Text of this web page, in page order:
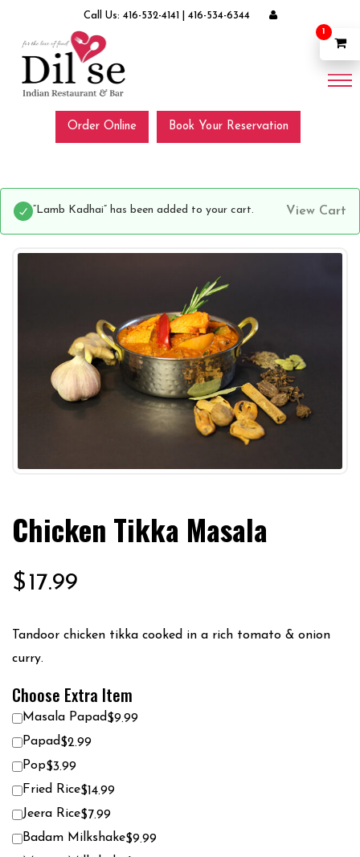
Call Us: 416-532-4141 416-534-6344
Order Online Book Your Reservation
View Cart
“Lamb Kadhai” has been added to your cart.
Chicken Tikka Masala
$17.99
Tandoor chicken tikka cooked in a rich tomato & onion
curry.
Choose Extra Item
Masala Papad$9.99
Papad$2.99
Pop$3.99
Fried Rice$14.99
Jeera Rice$7.99
Badam Milkshake$9.99
1